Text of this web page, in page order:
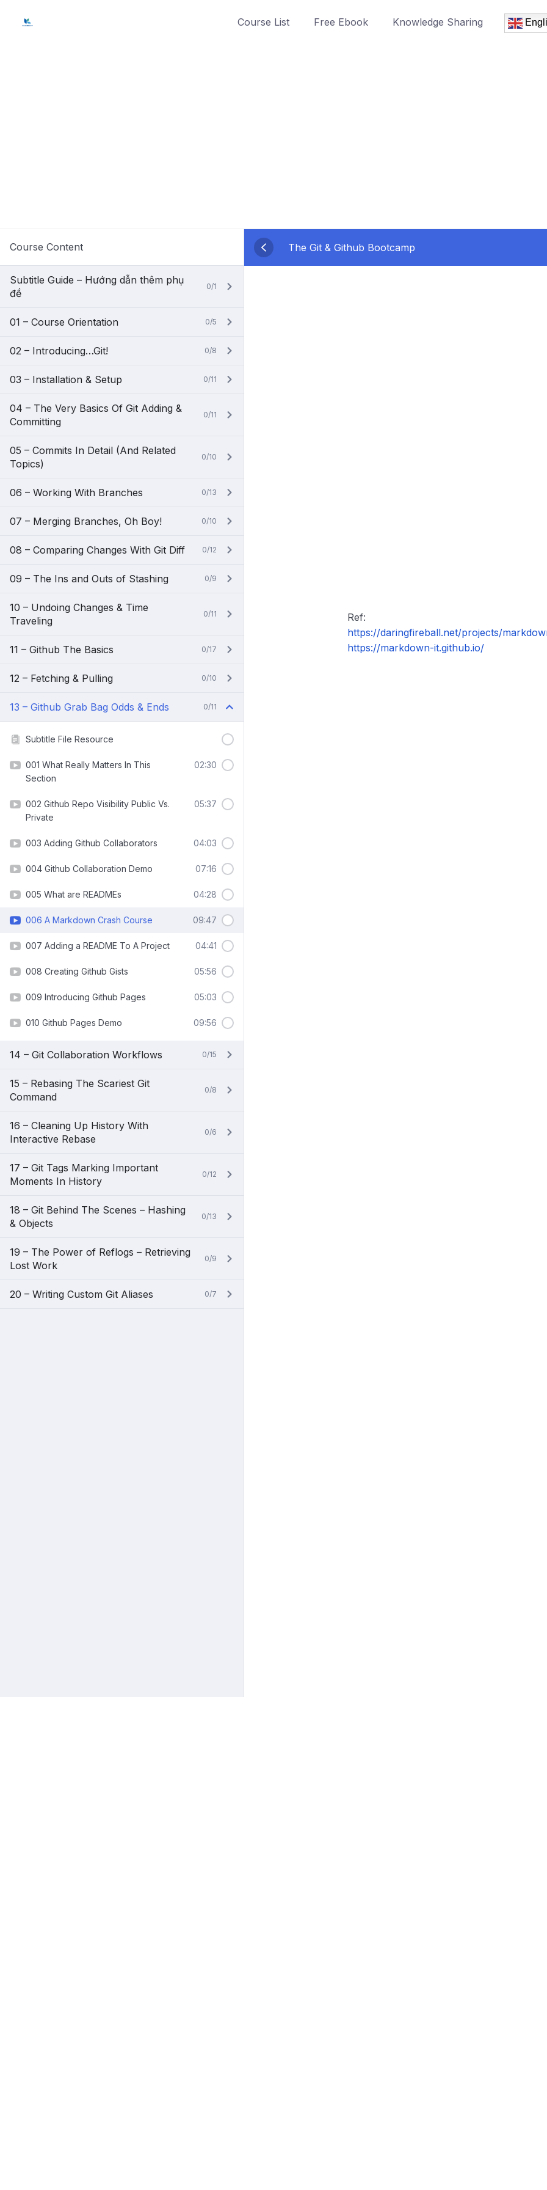
Course List Free Ebook Knowledge Sharing
Course Content
Subtitle Guide – Hướng dẫn thêm phụ
đề
0/1
01 – Course Orientation 0/5
02 – Introducing…Git! 0/8
03 – Installation & Setup 0/11
04 – The Very Basics Of Git Adding &
Committing
0/11
05 – Commits In Detail (And Related
Topics)
0/10
06 – Working With Branches 0/13
07 – Merging Branches, Oh Boy! 0/10
08 – Comparing Changes With Git Diff 0/12
09 – The Ins and Outs of Stashing 0/9
10 – Undoing Changes & Time
Traveling
0/11
11 – Github The Basics 0/17
12 – Fetching & Pulling 0/10
13 – Github Grab Bag Odds & Ends 0/11
Subtitle File Resource
001 What Really Matters In This
Section
02:30
002 Github Repo Visibility Public Vs.
Private
05:37
003 Adding Github Collaborators 04:03
004 Github Collaboration Demo 07:16
005 What are READMEs 04:28
006 A Markdown Crash Course 09:47
007 Adding a README To A Project 04:41
008 Creating Github Gists 05:56
009 Introducing Github Pages 05:03
010 Github Pages Demo 09:56
14 – Git Collaboration Workflows 0/15
15 – Rebasing The Scariest Git
Command
0/8
16 – Cleaning Up History With
Interactive Rebase
0/6
17 – Git Tags Marking Important
Moments In History
0/12
18 – Git Behind The Scenes – Hashing
& Objects
0/13
19 – The Power of Reflogs – Retrieving
Lost Work
0/9
20 – Writing Custom Git Aliases 0/7
The Git & Github Bootcamp
Ref:
https://daringfireball.net/projects/
https://markdown-it.github.io/